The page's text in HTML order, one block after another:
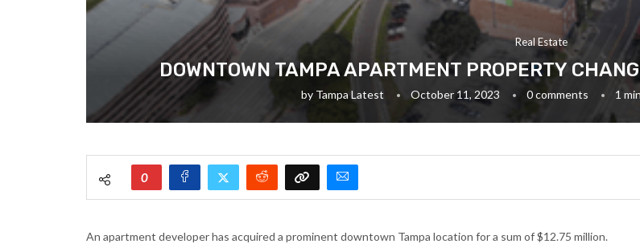
Real Estate
DOWNTOWN TAMPA APARTMENT PROPERTY
by Tampa Latest October 11, 2023 0 comments 1
0
An apartment developer has acquired a prominent downtown Tampa location for a sum of $12.75 million.